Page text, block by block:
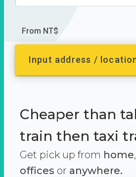
From NT$
Input address /
Cheaper than
train then taxi
Get pick up from home,
offices or anywhere.